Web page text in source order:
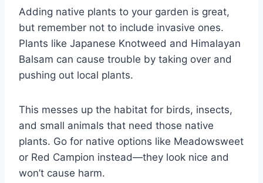
Adding native plants to your garden is great,
but remember not to include invasive ones.
Plants like Japanese Knotweed and Himalayan
Balsam can cause trouble by taking over and
pushing out local plants.
This messes up the habitat for birds, insects,
and small animals that need those native
plants. Go for native options like Meadowsweet
or Red Campion instead—they look nice and
won’t cause harm.